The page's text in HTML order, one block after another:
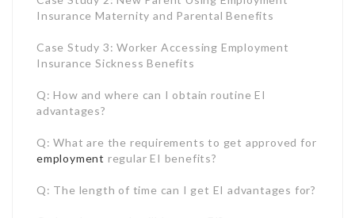
Q: What are the requirements to get approved for
employmentregular EI benefits?
Q: The length of time can I get EI advantages for?
Q: When should I look for EI?
What is Employment Insurance?
program moneyed by premiums paid by Canadian